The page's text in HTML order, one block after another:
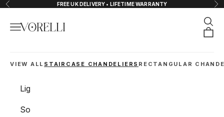
Skip to content
Previous FREE UK DELIVERY • LIFETIME WARRANTY
VORELLI®
Navigation menu
VIEW ALL STAIRCASE CHANDELIERS RECTANGULAR
Lighting
Sockets